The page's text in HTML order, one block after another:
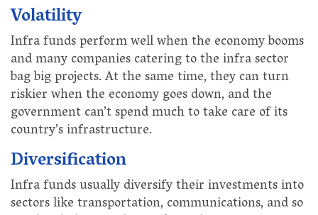
Volatility
Infra funds perform well when the economy booms
and many companies catering to the infra sector
bag big projects. At the same time, they can turn
riskier when the economy goes down, and the
government can’t spend much to take care of its
country’s infrastructure.
Diversification
Infra funds usually diversify their investments into
sectors like transportation, communications, and so